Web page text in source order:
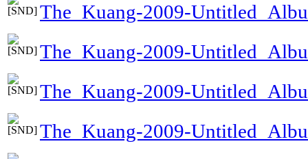
The_Kuang-2009-
The_Kuang-2009-
The_Kuang-2009-
The_Kuang-2009-